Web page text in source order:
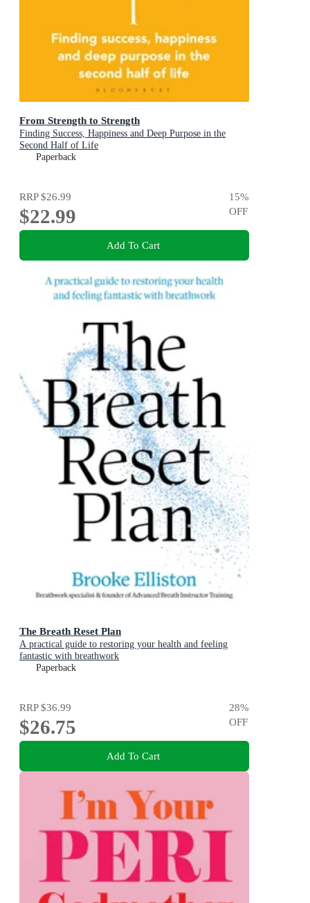
From Strength to Strength
Finding Success, Happiness and Deep Purpose in the
Second Half of Life
Paperback
RRP$26.99
$22.99
15%
OFF
Add To Cart
The Breath Reset Plan
A practical guide to restoring your health and feeling
fantastic with breathwork
Paperback
RRP$36.99
$26.75
28%
OFF
Add To Cart